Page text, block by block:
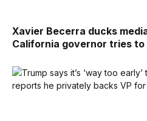
Xavier Becerra ducks
California governor tries